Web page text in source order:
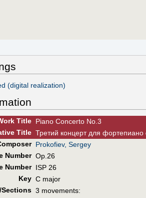
(digital realization)
Title Piano Concerto No.3
Title Третий концерт для фортепиано
Prokofiev, Sergey
Number Op.26
Number ISP 26
Key C major
Sections 3 movements: